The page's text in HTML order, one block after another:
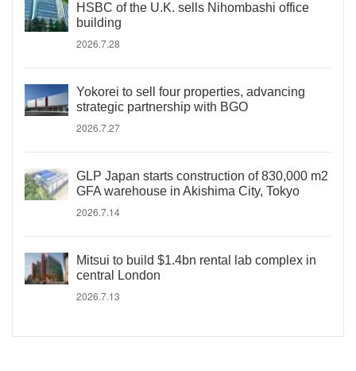
HSBC of the U.K. sells Nihombashi office
building
2026.7.28
Yokorei to sell four properties, advancing
strategic partnership with BGO
2026.7.27
GLP Japan starts construction of 830,000 m2
GFA warehouse in Akishima City, Tokyo
2026.7.14
Mitsui to build $1.4bn rental lab complex in
central London
2026.7.13